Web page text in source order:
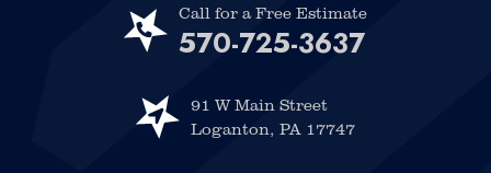
Call for a Free Estimate
570-725-3637
91 W Main Street
Loganton, PA 17747